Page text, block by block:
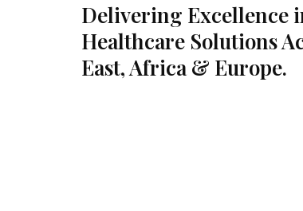
Delivering Excellence
Healthcare Solutions
East, Africa & Europe.